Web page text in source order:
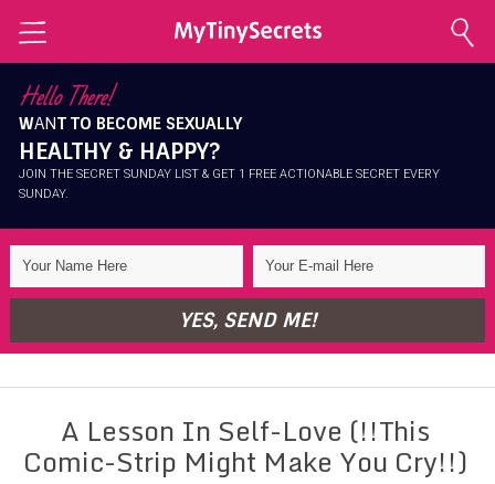
Explore Secrets
Conscious Sexuality
Intimate Health
Intimate Beauty
Self Love
Contact Me
Shop
Hello There!
WANT TO BECOME SEXUALLY
HEALTHY & HAPPY?
JOIN THE SECRET SUNDAY LIST & GET 1 FREE ACTIONABLE SECRET EVERY
SUNDAY.
YES, SEND ME!
A Lesson In Self-Love (!!This
Comic-Strip Might Make You Cry!!)